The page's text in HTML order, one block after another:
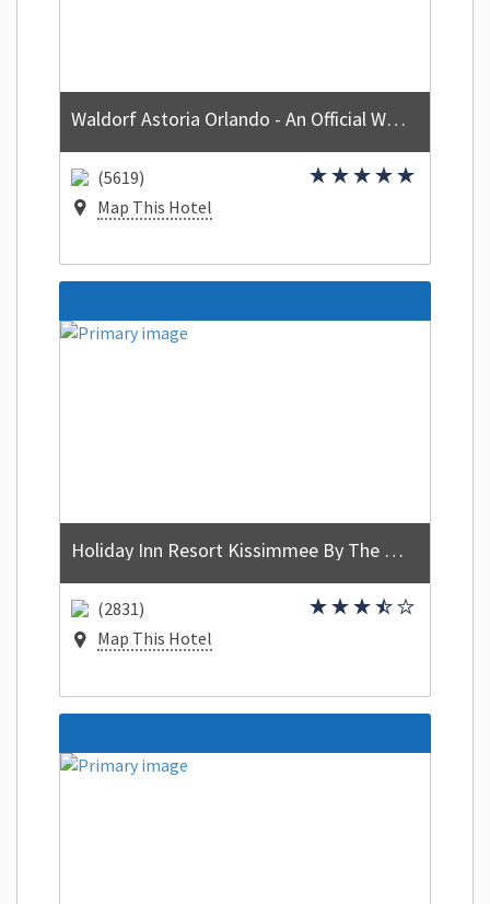
Waldorf Astoria Orlando - An Official Walt Disney World Hotel
(5619)
Map This Hotel
Holiday Inn Resort Kissimmee By The Parks by IHG
(2831)
Map This Hotel